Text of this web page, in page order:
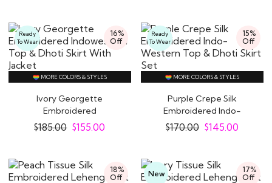
16%
Off
Ready
To Wear
MORE COLORS & STYLES
Ivory Georgette
Embroidered
Indowestern Top & Dhoti
Skirt..
$185.00 $155.00
15%
Off
Ready
To Wear
MORE COLORS & STYLES
Purple Crepe Silk
Embroidered Indo-
Western Top & Dhoti..
$170.00 $145.00
18%
Off
17%
Off
New